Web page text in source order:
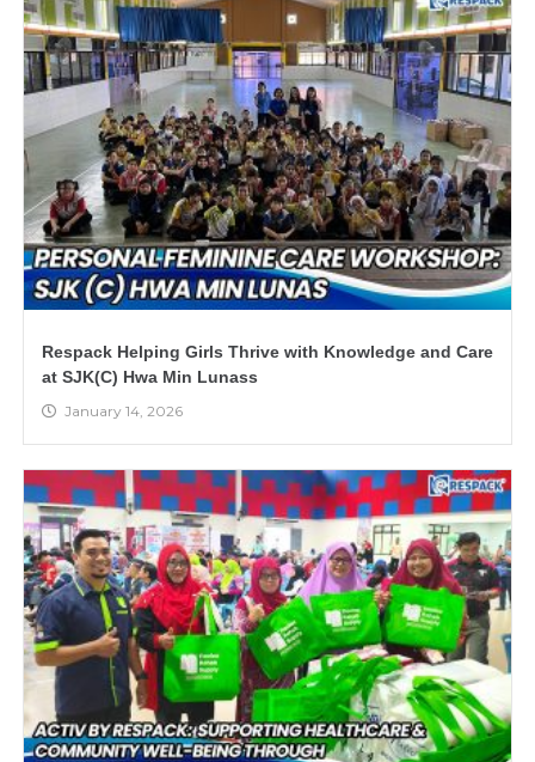
Respack Helping Girls Thrive with Knowledge and Care
at SJK(C) Hwa Min Lunass
January 14, 2026